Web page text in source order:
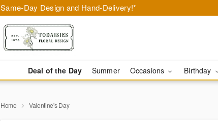
Same-Day Design and Hand-Delivery!*
Deal of the Day Summer Occasions Birthday
Home Valentine's Day